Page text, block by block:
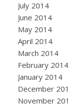
July 2014
June 2014
May 2014
April 2014
March 2014
February 2014
January 2014
December
November